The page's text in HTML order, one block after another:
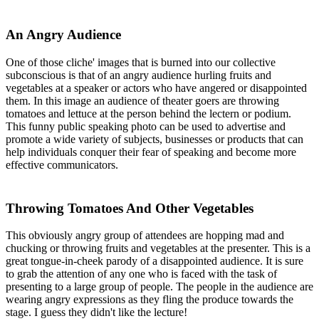
An Angry Audience
One of those cliche' images that is burned into our collective
subconscious is that of an angry audience hurling fruits and
vegetables at a speaker or actors who have angered or disappointed
them. In this image an audience of theater goers are throwing
tomatoes and lettuce at the person behind the lectern or podium.
This funny public speaking photo can be used to advertise and
promote a wide variety of subjects, businesses or products that can
help individuals conquer their fear of speaking and become more
effective communicators.
Throwing Tomatoes And Other Vegetables
This obviously angry group of attendees are hopping mad and
chucking or throwing fruits and vegetables at the presenter. This is a
great tongue-in-cheek parody of a disappointed audience. It is sure
to grab the attention of any one who is faced with the task of
presenting to a large group of people. The people in the audience are
wearing angry expressions as they fling the produce towards the
stage. I guess they didn't like the lecture!